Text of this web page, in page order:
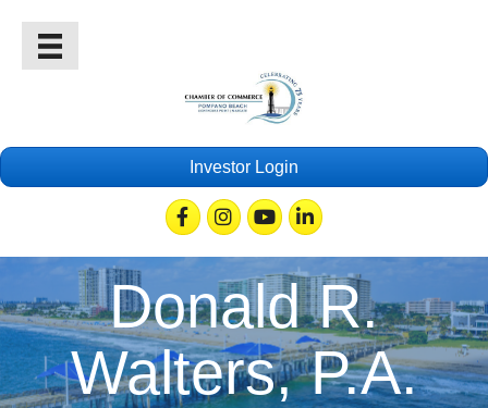
Investor Login
FacebookInstagramYoutubeLinkedin
Donald R.
Walters, P.A.